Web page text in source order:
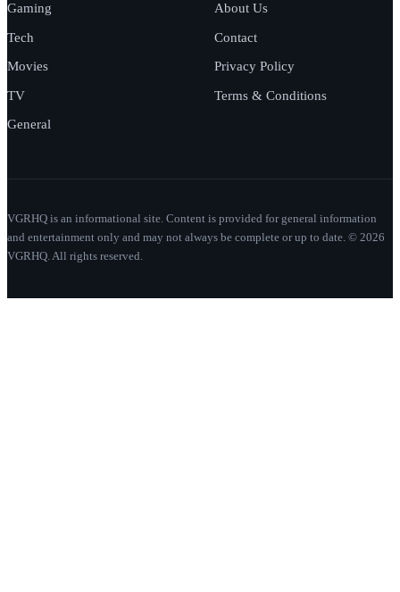
Gaming
Tech
Movies
TV
General
About Us
Contact
Privacy Policy
Terms & Conditions
VGRHQ is an informational site. Content is provided for general information
and entertainment only and may not always be complete or up to date. © 2026
VGRHQ. All rights reserved.